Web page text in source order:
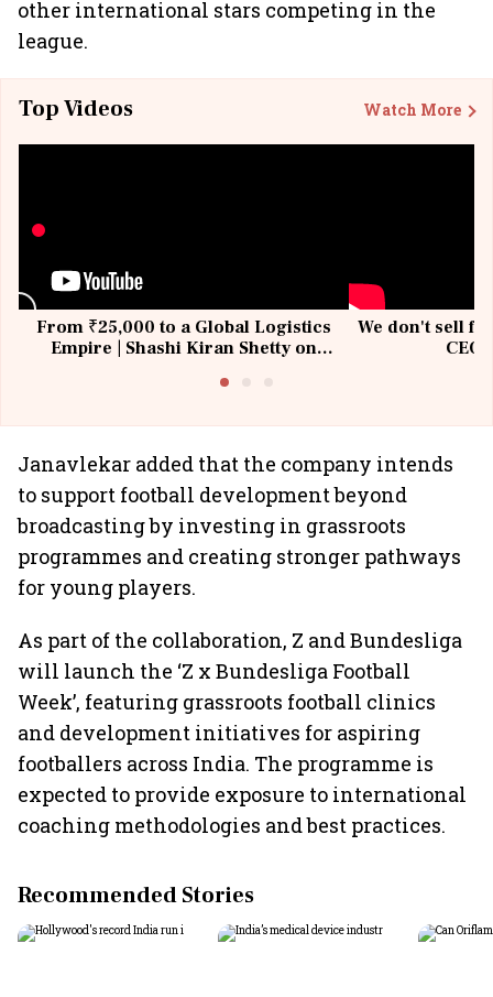
other international stars competing in the
league.
Top Videos Watch More
From ₹25,000 to a Global Logistics
Empire | Shashi Kiran Shetty on
We don't sell
Janavlekar added that the company intends
to support football development beyond
broadcasting by investing in grassroots
programmes and creating stronger pathways
for young players.
As part of the collaboration, Z and Bundesliga
will launch the ‘Z x Bundesliga Football
Week’, featuring grassroots football clinics
and development initiatives for aspiring
footballers across India. The programme is
expected to provide exposure to international
coaching methodologies and best practices.
Recommended Stories